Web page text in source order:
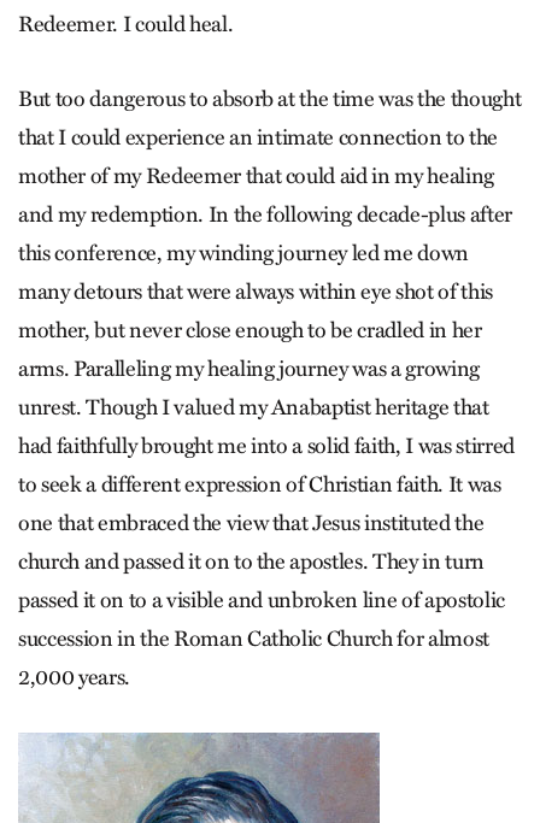
Redeemer. I could heal.
But too dangerous to absorb at the time was the thought
that I could experience an intimate connection to the
mother of my Redeemer that could aid in my healing
and my redemption. In the following decade-plus after
this conference, my winding journey led me down
many detours that were always within eye shot of this
mother, but never close enough to be cradled in her
arms. Paralleling my healing journey was a growing
unrest. Though I valued my Anabaptist heritage that
had faithfully brought me into a solid faith, I was stirred
to seek a different expression of Christian faith. It was
one that embraced the view that Jesus instituted the
church and passed it on to the apostles. They in turn
passed it on to a visible and unbroken line of apostolic
succession in the Roman Catholic Church for almost
2,000 years.